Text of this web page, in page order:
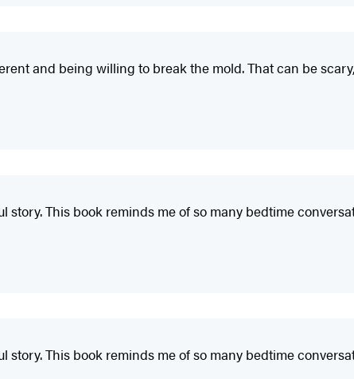
and being willing to break the mold. That can be
story. This book reminds me of so many bedtime
story. This book reminds me of so many bedtime